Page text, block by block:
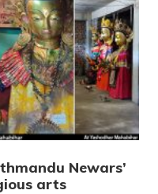
Newars’
arts